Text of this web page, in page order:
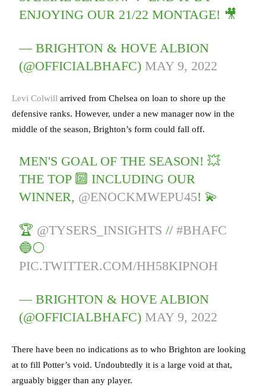
ENJOYING OUR 21/22 MONTAGE! 🎥
— BRIGHTON & HOVE ALBION
(@OFFICIALBHAFC) MAY 9, 2022
Levi Colwill arrived from Chelsea on loan to shore up the
defensive ranks. However, under a new manager now in the
middle of the season, Brighton’s form could fall off.
MEN'S GOAL OF THE SEASON! 💥
THE TOP 🔟 INCLUDING OUR
WINNER, @ENOCKMWEPU45! 💫
🏆 @TYSERS_INSIGHTS //#BHAFC
🔵⚪️
PIC.TWITTER.COM/HH58KIPNOH
— BRIGHTON & HOVE ALBION
(@OFFICIALBHAFC) MAY 9, 2022
There have been no indications as to who Brighton are looking
at to fill Potter’s void. Undoubtedly it is a large void at that,
arguably bigger than any player.